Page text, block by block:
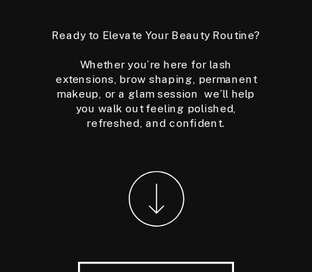
Ready to Elevate Your Beauty Routine?
Whether you’re here for lash
extensions, brow shaping, permanent
makeup, or a glam session we’ll help
you walk out feeling polished,
refreshed, and confident.